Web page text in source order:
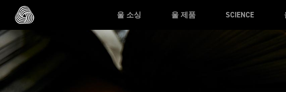
Skip to main content
울 소싱 울 제품 SCIENCE